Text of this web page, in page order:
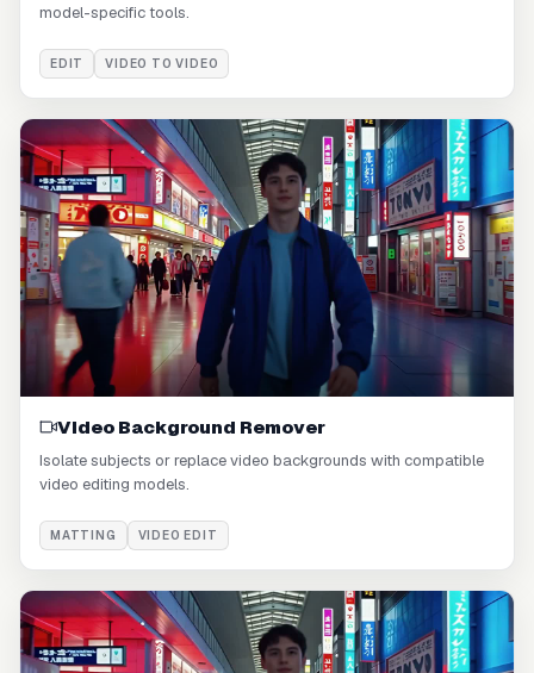
model-specific tools.
EDIT VIDEO TO VIDEO
Video Background Remover
Isolate subjects or replace video backgrounds with compatible
video editing models.
MATTING VIDEO EDIT